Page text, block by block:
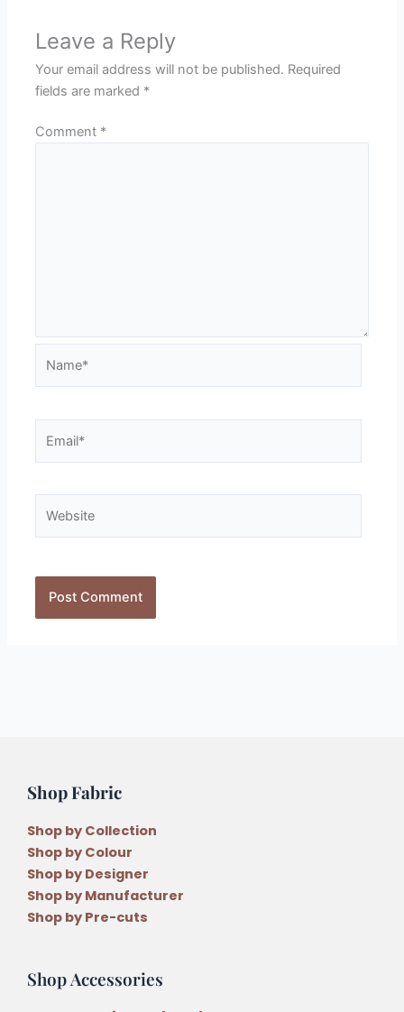
Leave a Reply
Your email address will not be published. Required
fields are marked *
Comment *
Shop Fabric
Shop by Collection
Shop by Colour
Shop by Designer
Shop by Manufacturer
Shop by Pre-cuts
Shop Accessories